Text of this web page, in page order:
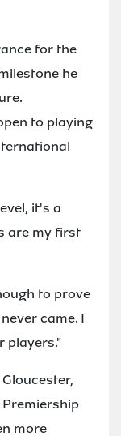
for the
he
to playing
it's a
are my first
to prove
came. I
players."
more